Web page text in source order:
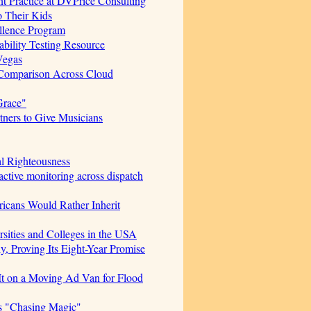
Their Kids
Program
Testing Resource
Across Cloud
to Give Musicians
monitoring across dispatch
Would Rather Inherit
and Colleges in the USA
Proving Its Eight-Year Promise
on a Moving Ad Van for Flood
"Chasing Magic"